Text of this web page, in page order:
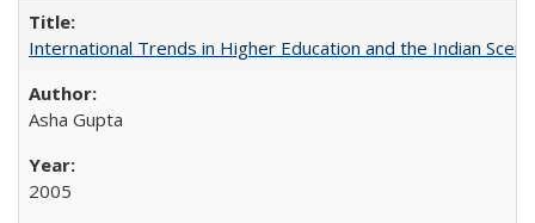
International Trends in Higher Education and the Indian
Asha Gupta
2005